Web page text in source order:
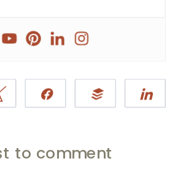
Tweet Share Buffer
to comment